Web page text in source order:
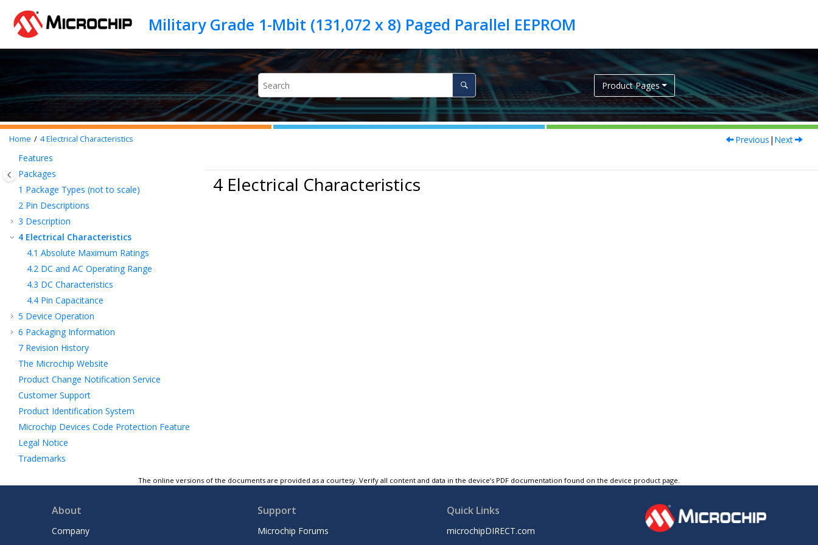
Product Pages
Home 4Electrical Characteristics Previous | Next
Features
Packages
1 Package Types (not to scale)
2 Pin Descriptions
3 Description
4 Electrical Characteristics
4.1 Absolute Maximum Ratings
4.2 DC and AC Operating Range
4.3 DC Characteristics
4.4 Pin Capacitance
5 Device Operation
6 Packaging Information
7 Revision History
The Microchip Website
Product Change Notification Service
Customer Support
Product Identification System
Microchip Devices Code Protection Feature
Legal Notice
Trademarks
4 Electrical Characteristics
The online versions of the documents are provided as a courtesy. Verify all content and data in the device’s PDF documentation found on the device product page.
About
Company
Support
Microchip Forums
Quick Links
microchipDIRECT.com